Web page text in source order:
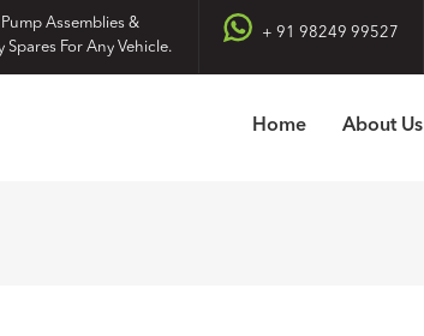
Assemblies &
Spares For Any Vehicle.
+ 91 98249 99527
Home About Us